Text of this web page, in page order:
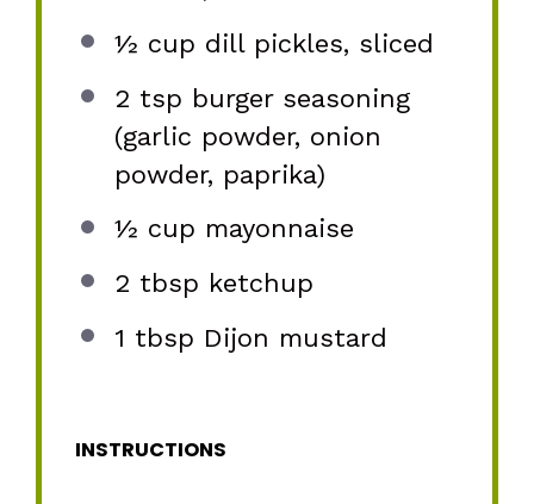
½ cup dill pickles, sliced
2 tsp burger seasoning
(garlic powder, onion
powder, paprika)
½ cup mayonnaise
2 tbsp ketchup
1 tbsp Dijon mustard
INSTRUCTIONS